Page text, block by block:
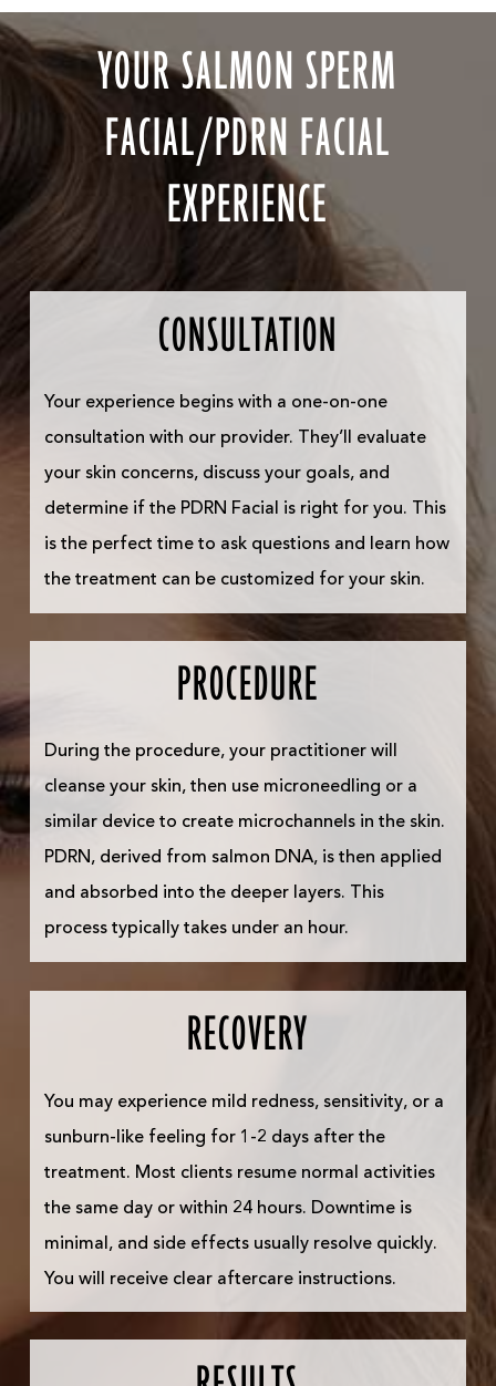
YOUR SALMON SPERM
FACIAL/PDRN FACIAL
EXPERIENCE
CONSULTATION
Your experience begins with a one-on-one
consultation with our provider. They’ll evaluate
your skin concerns, discuss your goals, and
determine if the PDRN Facial is right for you. This
is the perfect time to ask questions and learn how
the treatment can be customized for your skin.
PROCEDURE
During the procedure, your practitioner will
cleanse your skin, then use microneedling or a
similar device to create microchannels in the skin.
PDRN, derived from salmon DNA, is then applied
and absorbed into the deeper layers. This
process typically takes under an hour.
RECOVERY
You may experience mild redness, sensitivity, or a
sunburn-like feeling for 1-2 days after the
treatment. Most clients resume normal activities
the same day or within 24 hours. Downtime is
minimal, and side effects usually resolve quickly.
You will receive clear aftercare instructions.